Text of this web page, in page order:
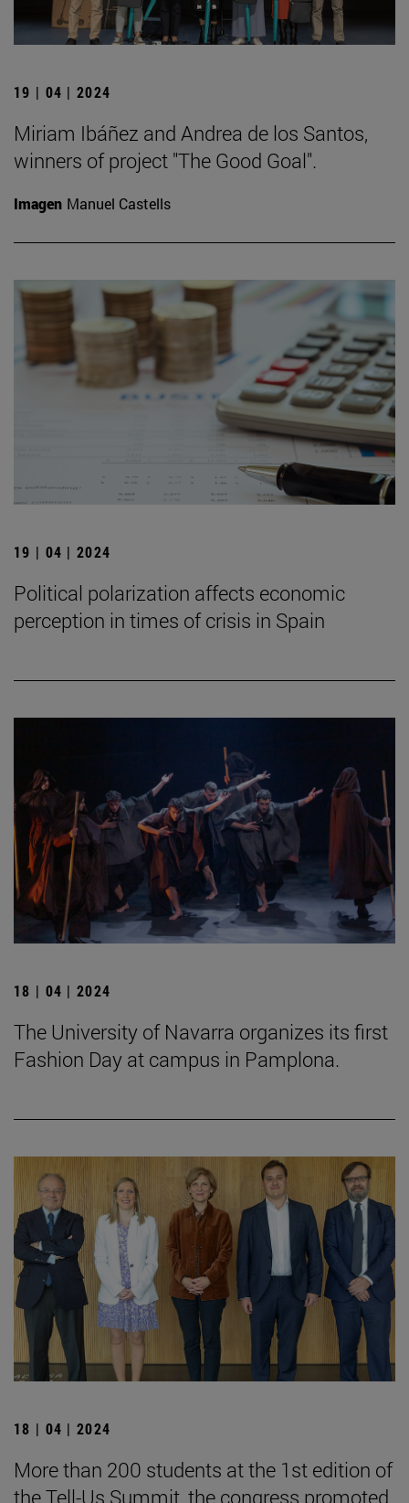
19 | 04 | 2024
Miriam Ibáñez and Andrea de los Santos,
winners of project "The Good Goal".
Imagen Manuel Castells
19 | 04 | 2024
Political polarization affects economic
perception in times of crisis in Spain
18 | 04 | 2024
The University of Navarra organizes its first
Fashion Day at campus in Pamplona.
18 | 04 | 2024
More than 200 students at the 1st edition of
the Tell-Us Summit, the congress promoted